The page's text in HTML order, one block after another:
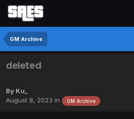
GM Archive
deleted
By Ku_
August 8, 2023 in GM Archive